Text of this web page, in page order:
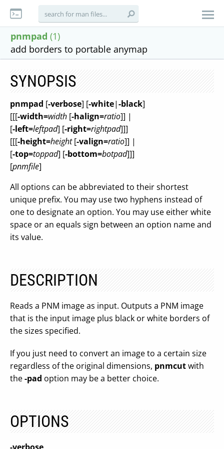
pnmpad (1)
add borders to portable anymap
SYNOPSIS
pnmpad [-verbose] [-white|-black]
[[[-width=width [-halign=ratio]] |
[-left=leftpad] [-right=rightpad]]]
[[[-height=height[-valign=ratio]] |
[-top=toppad] [-bottom=botpad]]]
[pnmfile]
All options can be abbreviated to their shortest
unique prefix. You may use two hyphens instead of
one to designate an option. You may use either white
space or an equals sign between an option name and
its value.
DESCRIPTION
Reads a PNM image as input. Outputs a PNM image
that is the input image plus black or white borders of
the sizes specified.
If you just need to convert an image to a certain size
regardless of the original dimensions, pnmcutwith
the-pad option may be a better choice.
OPTIONS